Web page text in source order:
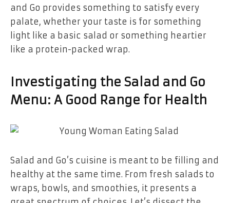
and Go provides something to satisfy every
palate, whether your taste is for something
light like a basic salad or something heartier
like a protein-packed wrap.
Investigating the Salad and Go
Menu: A Good Range for Health
Salad and Go’s cuisine is meant to be filling and
healthy at the same time. From fresh salads to
wraps, bowls, and smoothies, it presents a